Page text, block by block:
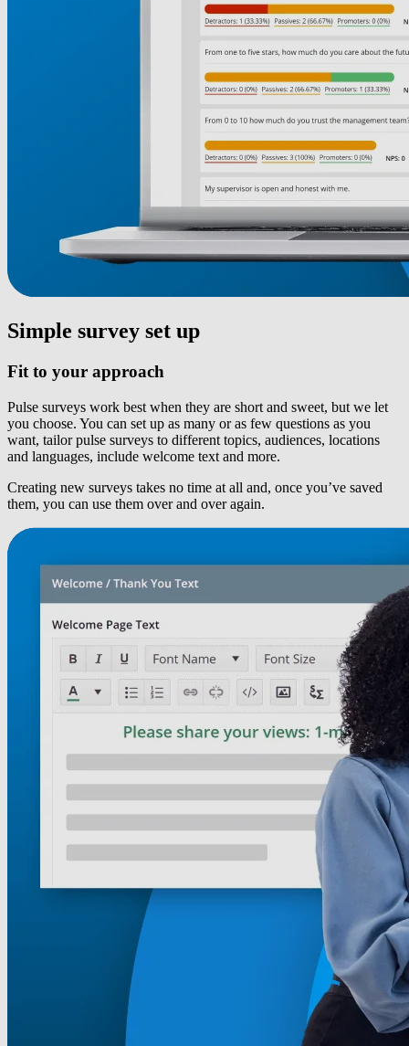
Simple survey set up
Fit to your approach
Pulse surveys work best when they are short and sweet, but we let
you choose. You can set up as many or as few questions as you
want, tailor pulse surveys to different topics, audiences, locations
and languages, include welcome text and more.
Creating new surveys takes no time at all and, once you’ve saved
them, you can use them over and over again.